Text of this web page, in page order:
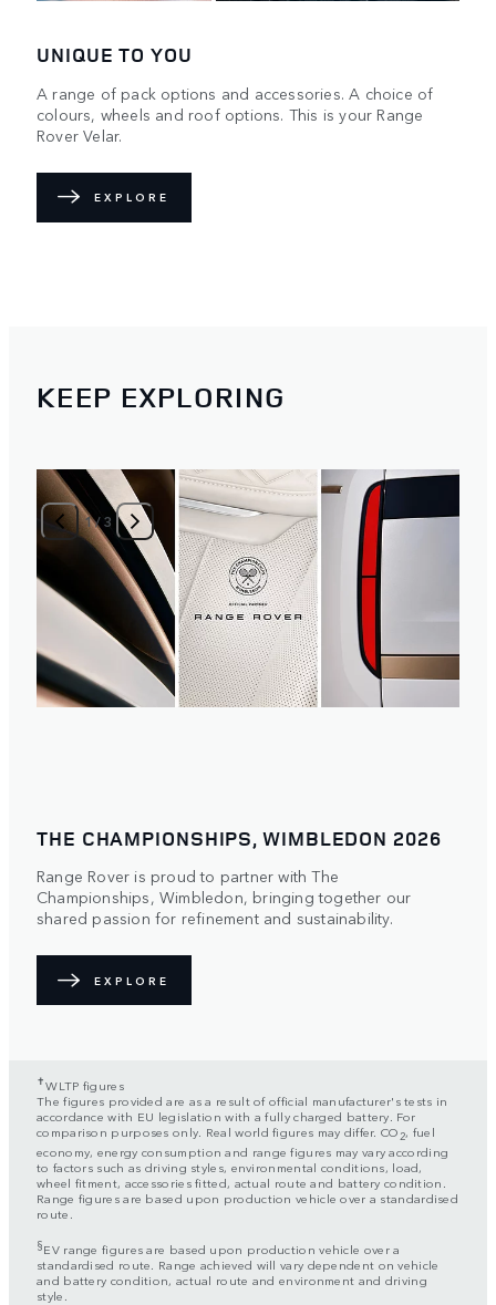
UNIQUE TO YOU
A range of pack options and accessories. A choice of
colours, wheels and roof options. This is your Range
Rover Velar.
EXPLORE
KEEP EXPLORING
1/3
THE CHAMPIONSHIPS, WIMBLEDON 2026
Range Rover is proud to partner with The
Championships, Wimbledon, bringing together our
shared passion for refinement and sustainability.
EXPLORE
✝WLTP figures
The figures provided are as a result of official manufacturer's tests in
accordance with EU legislation with a fully charged battery. For
comparison purposes only. Real world figures may differ. CO 2, fuel
economy, energy consumption and range figures may vary according
to factors such as driving styles, environmental conditions, load,
wheel fitment, accessories fitted, actual route and battery condition.
Range figures are based upon production vehicle over a standardised
route.
§EV range figures are based upon production vehicle over a
standardised route. Range achieved will vary dependent on vehicle
and battery condition, actual route and environment and driving
style.